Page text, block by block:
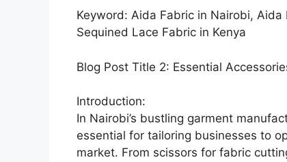
Keyword: Aida Fabric in Nairobi,
Sequined Lace Fabric in Kenya
Blog Post Title 2: Essential
Introduction:
In Nairobi’s bustling garment
essential for tailoring businesses to
market. From scissors for fabric